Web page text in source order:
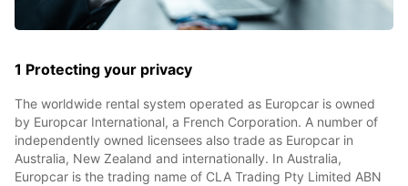
1 Protecting your privacy
The worldwide rental system operated as Europcar is owned
by Europcar International, a French Corporation. A number of
independently owned licensees also trade as Europcar in
Australia, New Zealand and internationally. In Australia,
Europcar is the trading name of CLA Trading Pty Limited ABN